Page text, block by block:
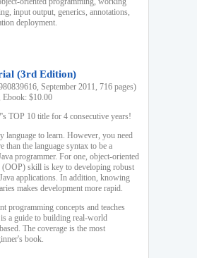
input output, generics, annotations,
deployment.
(3rd Edition)
September 2011, 716 pages)
Ebook: $10.00
TOP 10 title for 4 consecutive years!
language to learn. However, you need
than the language syntax to be a
programmer. For one, object-oriented
(OOP) skill is key to developing robust
applications. In addition, knowing
makes development more rapid.
programming concepts and teaches
a guide to building real-world
The coverage is the most
book.